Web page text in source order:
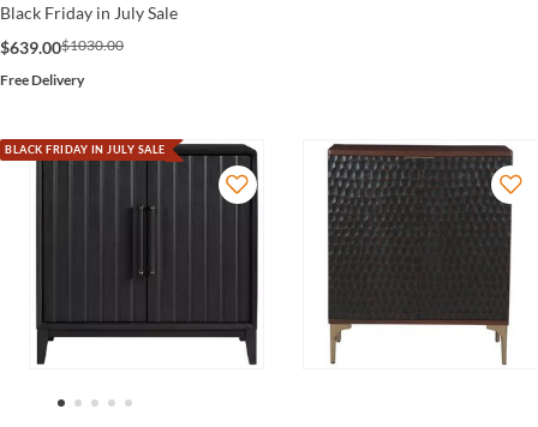
Black Friday in July Sale
$639.00$1030.00
Free Delivery
BLACK FRIDAY IN JULY SALE